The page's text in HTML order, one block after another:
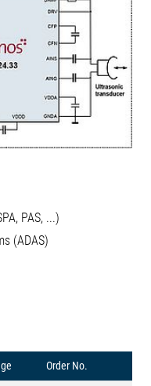
PAS, ...)
(ADAS)
Order No.